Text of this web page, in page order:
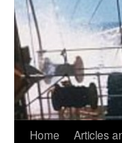
Skip
Home Articles